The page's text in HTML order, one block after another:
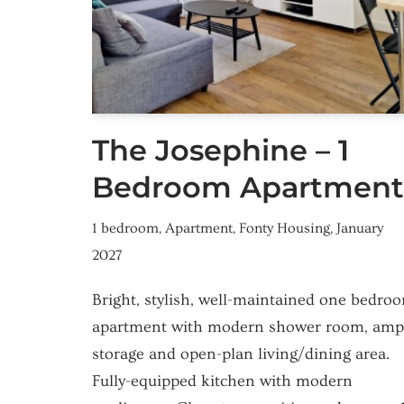
The Josephine – 1
Bedroom Apartment
1 bedroom, Apartment, Fonty Housing, January
2027
Bright, stylish, well-maintained one
apartment with modern shower room,
storage and open-plan living/dining area.
Fully-equipped kitchen with modern